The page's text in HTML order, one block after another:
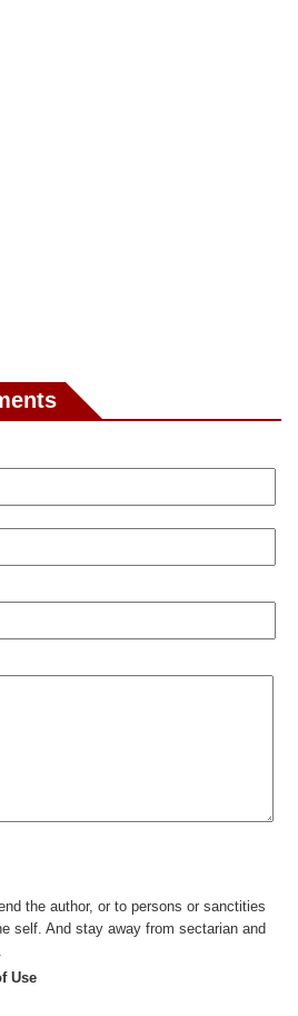
the author, or to persons or sanctities
self. And stay away from sectarian and
Use